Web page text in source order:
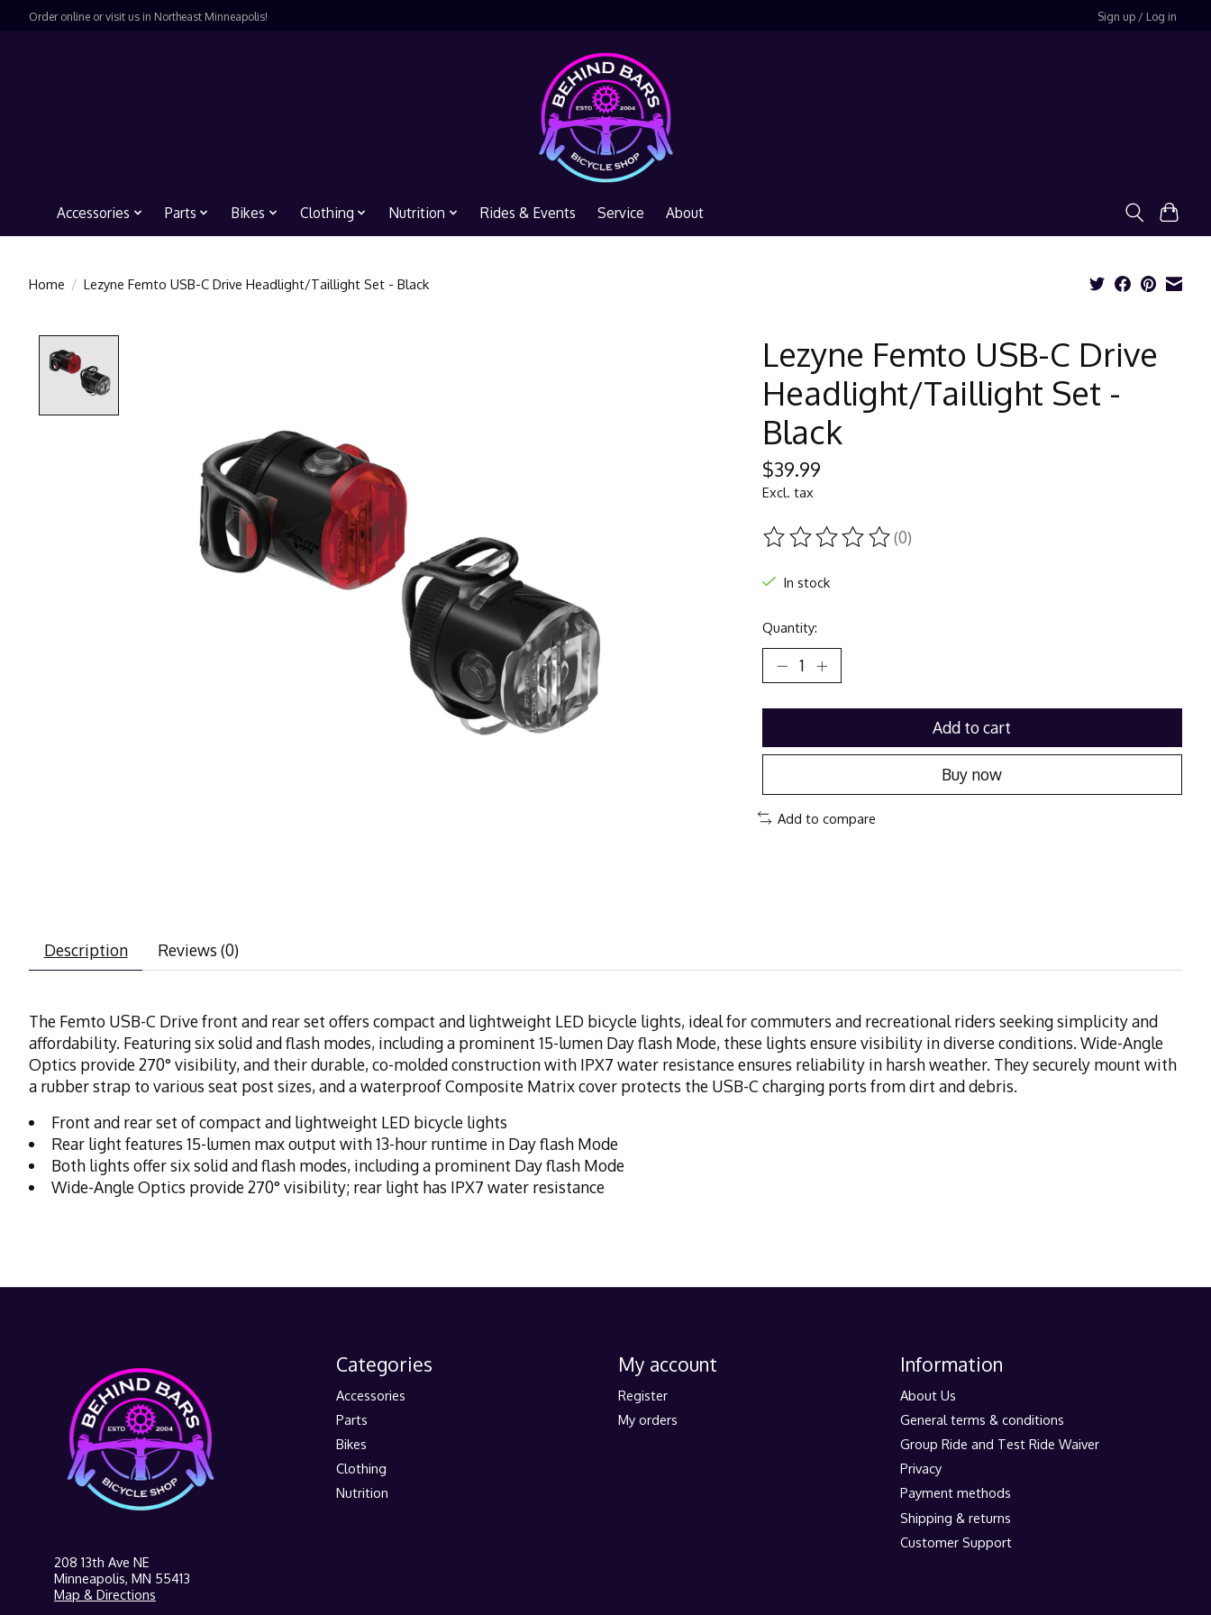
Order online or visit us in Northeast Minneapolis! Sign up / Log in
Accessories Parts Bikes Clothing Nutrition Rides & Events Service About
Home / Lezyne Femto USB-C Drive Headlight/Taillight Set - Black
Lezyne Femto USB-C Drive
Headlight/Taillight Set -
Black
$39.99
Excl. tax
The rating of this product is
(0)
In stock
Quantity:
Add to cart
Buy now
Add to compare
Description Reviews (0)
The Femto USB-C Drive front and rear set offers compact and lightweight LED bicycle lights, ideal for commuters and recreational riders seeking simplicity and
affordability. Featuring six solid and flash modes, including a prominent 15-lumen Day flash Mode, these lights ensure visibility in diverse conditions. Wide-Angle
Optics provide 270° visibility, and their durable, co-molded construction with IPX7 water resistance ensures reliability in harsh weather. They securely mount with
a rubber strap to various seat post sizes, and a waterproof Composite Matrix cover protects the USB-C charging ports from dirt and debris.
Front and rear set of compact and lightweight LED bicycle lights
Rear light features 15-lumen max output with 13-hour runtime in Day flash Mode
Both lights offer six solid and flash modes, including a prominent Day flash Mode
Wide-Angle Optics provide 270° visibility; rear light has IPX7 water resistance
208 13th Ave NE
Minneapolis, MN 55413
Map & Directions
Categories
Accessories
Parts
Bikes
Clothing
Nutrition
My account
Register
My orders
Information
About Us
General terms & conditions
Group Ride and Test Ride Waiver
Privacy
Payment methods
Shipping & returns
Customer Support